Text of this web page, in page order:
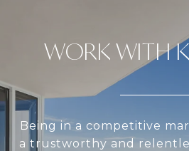
WORK WITH
Being in a competitive
a trustworthy and